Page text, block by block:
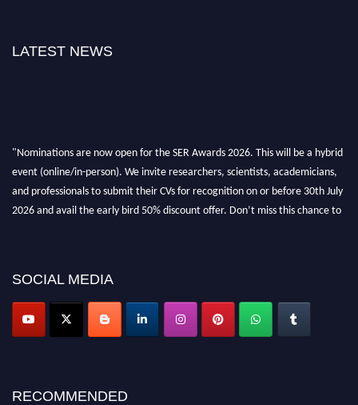
LATEST NEWS
"Nominations are now open for the SER Awards 2026. This will be a hybrid
event (online/in-person). We invite researchers, scientists, academicians,
and professionals to submit their CVs for recognition on or before 30th July
2026 and avail the early bird 50% discount offer. Don’t miss this chance to
SOCIAL MEDIA
RECOMMENDED